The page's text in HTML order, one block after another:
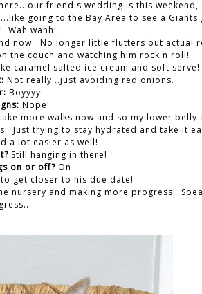
friend's wedding is this weekend,
going to the Bay Area to see a Giants
Wah wahh!
now. No longer little flutters but actual
the couch and watching him rock n roll!
caramel salted ice cream and soft
Not really...just avoiding red onions.
Boyyyy!
Nope!
more walks now and so my lower belly
Just trying to stay hydrated and take it
a lot easier as well!
Still hanging in there!
on or off? On
get closer to his due date!
nursery and making more progress!